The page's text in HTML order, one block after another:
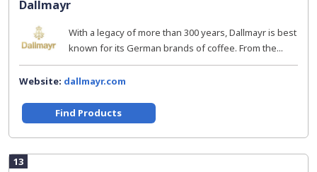
Dallmayr
With a legacy of more than 300 years, Dallmayr is best
known for its German brands of coffee. From the...
Website: dallmayr.com
Find Products
13